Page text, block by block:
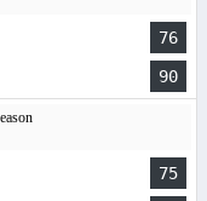
76
90
75